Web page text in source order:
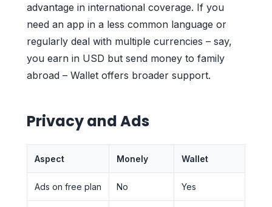
advantage in international coverage. If you
need an app in a less common language or
regularly deal with multiple currencies – say,
you earn in USD but send money to family
abroad – Wallet offers broader support.
Privacy and Ads
Aspect Monely Wallet
Ads on free plan No Yes